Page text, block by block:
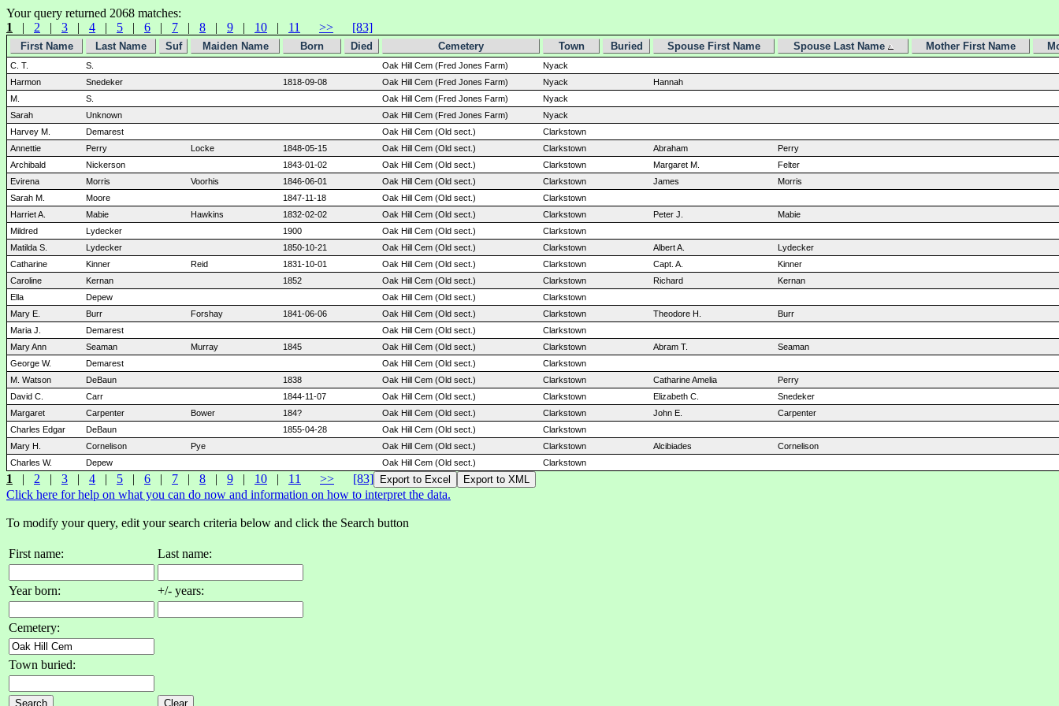
Your query returned 2068 matches:
1
| 2 | 3 | 4 | 5 | 6 | 7 | 8 | 9 | 10 | 11 >> [83]
First Name Last Name Suf Maiden Name Born Died Cemetery Town Buried Spouse First Name Spouse Last Name Mother First Name
C. T. S. Oak Hill Cem (Fred Jones Farm)
Nyack
Harmon
Snedeker 1818-09-08 Oak Hill Cem (Fred Jones Farm) Nyack
Hannah
M.
S. Oak Hill Cem (Fred Jones Farm)
Nyack
Sarah
Unknown Oak Hill Cem (Fred Jones Farm)
Nyack
Harvey M.
Demarest Oak Hill Cem (Old sect.)
Clarkstown
Annettie
Perry Locke 1848-05-15 Oak Hill Cem (Old sect.) Clarkstown Abraham
Perry
Archibald
Nickerson 1843-01-02 Oak Hill Cem (Old sect.) Clarkstown Margaret M.
Felter
Evirena
Morris Voorhis 1846-06-01 Oak Hill Cem (Old sect.) Clarkstown James
Morris
Sarah M.
Moore 1847-11-18 Oak Hill Cem (Old sect.)
Clarkstown
Harriet A.
Mabie Hawkins 1832-02-02 Oak Hill Cem (Old sect.) Clarkstown Peter J.
Mabie
Mildred
Lydecker 1900 Oak Hill Cem (Old sect.)
Clarkstown
Matilda S.
Lydecker 1850-10-21 Oak Hill Cem (Old sect.) Clarkstown Albert A.
Lydecker
Catharine
Kinner Reid 1831-10-01 Oak Hill Cem (Old sect.) Clarkstown Capt. A.
Kinner
Caroline
Kernan 1852 Oak Hill Cem (Old sect.) Clarkstown Richard
Kernan
Ella
Depew Oak Hill Cem (Old sect.)
Clarkstown
Mary E.
Burr Forshay 1841-06-06 Oak Hill Cem (Old sect.) Clarkstown Theodore H.
Burr
Maria J.
Demarest Oak Hill Cem (Old sect.)
Clarkstown
Mary Ann
Seaman Murray 1845 Oak Hill Cem (Old sect.) Clarkstown Abram T.
Seaman
George W.
Demarest Oak Hill Cem (Old sect.)
Clarkstown
M. Watson
DeBaun 1838 Oak Hill Cem (Old sect.) Clarkstown Catharine Amelia
Perry
David C.
Carr 1844-11-07 Oak Hill Cem (Old sect.) Clarkstown Elizabeth C.
Snedeker
Margaret
Carpenter Bower 184? Oak Hill Cem (Old sect.) Clarkstown John E.
Carpenter
Charles Edgar
DeBaun 1855-04-28 Oak Hill Cem (Old sect.)
Clarkstown
Mary H.
Cornelison Pye Oak Hill Cem (Old sect.) Clarkstown Alcibiades
Cornelison
Charles W.
Depew Oak Hill Cem (Old sect.) Clarkstown
1 | 2 | 3 | 4 | 5 | 6 | 7 | 8 | 9 | 10 | 11 >>
[83]
Click here for help on what you can do now and information on how to interpret the data.
To modify your query, edit your search criteria below and click the Search button
First name: Last name:
Year born: +/- years:
Cemetery:
Town buried: